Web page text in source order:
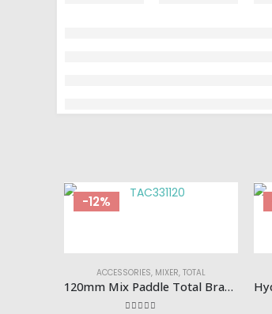
-12%
ACCESSORIES, MIXER, TOTAL
120mm Mix Paddle Total Brand TAC331120